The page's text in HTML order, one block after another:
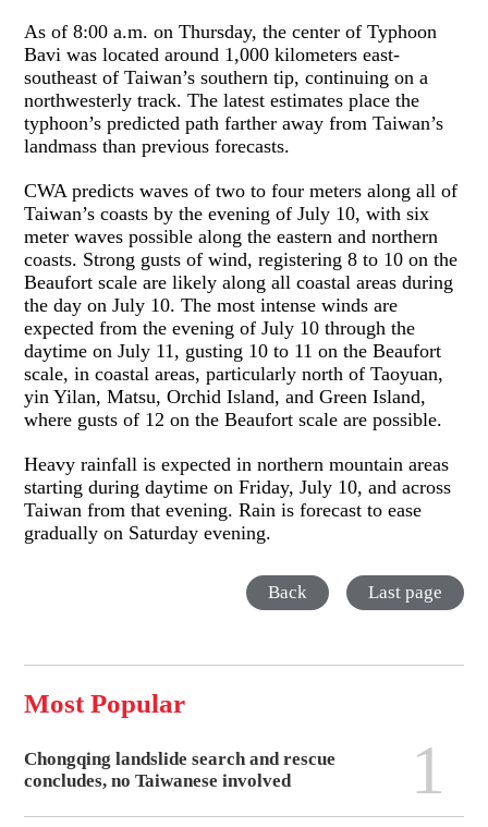
As of 8:00 a.m. on Thursday, the center of Typhoon
Bavi was located around 1,000 kilometers east-
southeast of Taiwan’s southern tip, continuing on a
northwesterly track. The latest estimates place the
typhoon’s predicted path farther away from Taiwan’s
landmass than previous forecasts.
CWA predicts waves of two to four meters along all of
Taiwan’s coasts by the evening of July 10, with six
meter waves possible along the eastern and northern
coasts. Strong gusts of wind, registering 8 to 10 on the
Beaufort scale are likely along all coastal areas during
the day on July 10. The most intense winds are
expected from the evening of July 10 through the
daytime on July 11, gusting 10 to 11 on the Beaufort
scale, in coastal areas, particularly north of Taoyuan,
yin Yilan, Matsu, Orchid Island, and Green Island,
where gusts of 12 on the Beaufort scale are possible.
Heavy rainfall is expected in northern mountain areas
starting during daytime on Friday, July 10, and across
Taiwan from that evening. Rain is forecast to ease
gradually on Saturday evening.
Back Last page
Most Popular
Chongqing landslide search and rescue
concludes, no Taiwanese involved
1